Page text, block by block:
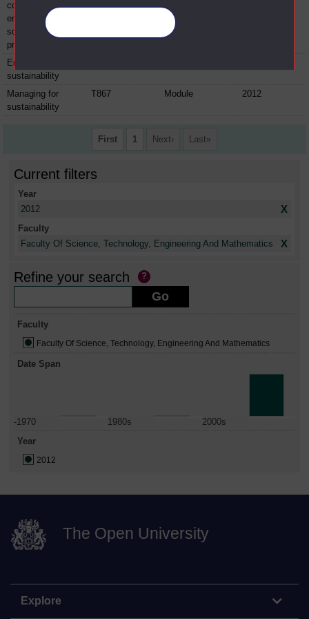
course:
environmental
science practical
project
Energy and
sustainability
Managing for
sustainability
T867 Module 2012
First 1 Next Last
Current filters
Year
2012
X
Faculty
Faculty Of Science, Technology, Engineering And Mathematics
X
Refine your search
Faculty
Faculty Of Science, Technology, Engineering And Mathematics
Date Span
-1970 1980s
2000s
Year
2012
The Open University
Explore